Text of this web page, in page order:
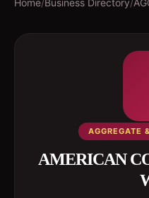
Home/Business Directory/
AGGREGATE
AMERICAN